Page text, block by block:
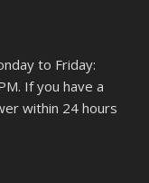
to Friday:
If you have a
within 24 hours